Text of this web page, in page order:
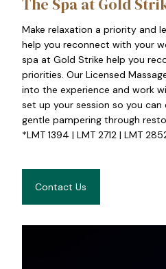
Make relaxation a priority and
help you reconnect with your
spa at Gold Strike help you
priorities. Our Licensed
into the experience and work
set up your session so you
gentle pampering through
*LMT 1394 | LMT 2712 | LMT
Contact Us